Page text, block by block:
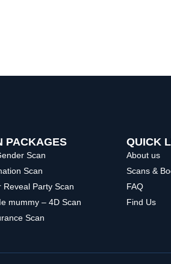
PACKAGES
Scan
Scan
Reveal Party Scan
mummy – 4D Scan
Scan
QUICK
About us
Scans &
FAQ
Find Us